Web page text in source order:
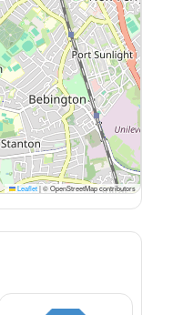
Leaflet |© OpenStreetMap contributors